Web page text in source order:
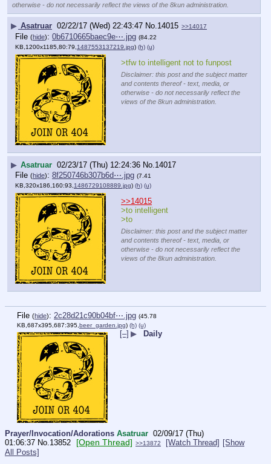
otherwise - do not necessarily reflect the views of the 8kun administration.
▶ Asatruar 02/22/17 (Wed) 22:43:47 No. 14015 >>14017
File (hide): 0b6710665baec9e⋯.jpg (84.22
KB,1200x1185,80:79, 1487553137219.jpg) (h) (u)
>tfw to intelligent not to funpost
Disclaimer: this post and the subject matter
and contents thereof - text, media, or
otherwise - do not necessarily reflect the
views of the 8kun administration.
▶ Asatruar 02/23/17 (Thu) 12:24:36 No. 14017
File (hide): 8f250746b307b6d⋯.jpg (7.41
KB,320x186,160:93,1486729108889.jpg) (h) (u)
>>14015
>to intelligent
>to
Disclaimer: this post and the subject matter
and contents thereof - text, media, or
otherwise - do not necessarily reflect the
views of the 8kun administration.
File (hide): 2c28d21c90b04bf⋯.jpg (45.78
KB,687x395,687:395, beer_garden.jpg) (h) (u)
[–] ▶ Daily
Prayer/Invocation/Adorations Asatruar 02/09/17 (Thu)
01:06:37 No.13852 [Open Thread] >>13872 [Watch Thread] [Show
All Posts]